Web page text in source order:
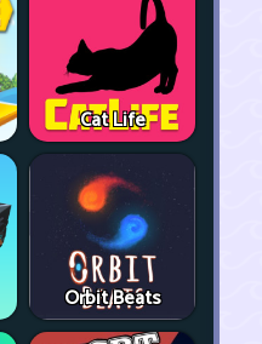
Cat Life
Orbit Beats